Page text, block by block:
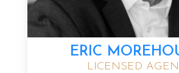
ERIC
LICENSED